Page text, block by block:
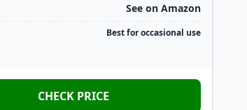
See on Amazon
Best for occasional use
CHECK PRICE